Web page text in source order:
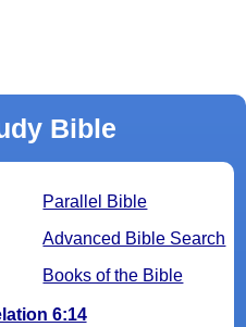
Bible
Parallel Bible
Advanced Bible Search
Books of the Bible
6:14